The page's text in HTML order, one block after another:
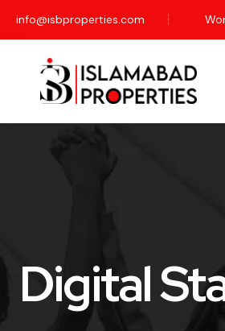
info@isbproperties.com
Digital